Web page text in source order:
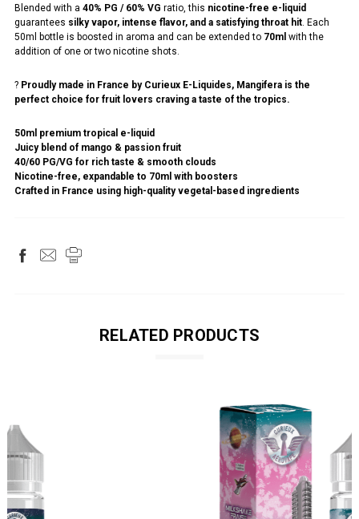
Blended with a 40% PG / 60% VG ratio, this nicotine-free e-liquid
guarantees silky vapor, intense flavor, and a satisfying throat hit. Each
50ml bottle is boosted in aroma and can be extended to 70ml with the
addition of one or two nicotine shots.
? Proudly made in France by Curieux E-Liquides, Mangifera is the
perfect choice for fruit lovers craving a taste of the tropics.
50ml premium tropical e-liquid
Juicy blend of mango & passion fruit
40/60 PG/VG for rich taste & smooth clouds
Nicotine-free, expandable to 70ml with boosters
Crafted in France using high-quality vegetal-based ingredients
RELATED PRODUCTS